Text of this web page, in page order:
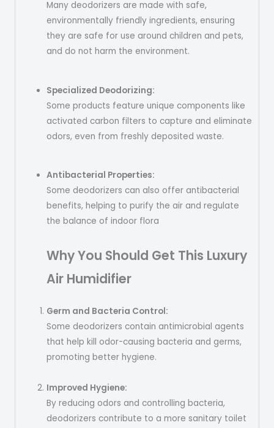
Many deodorizers are made with safe,
environmentally friendly ingredients, ensuring
they are safe for use around children and pets,
and do not harm the environment.
Specialized Deodorizing:
Some products feature unique components like
activated carbon filters to capture and eliminate
odors, even from freshly deposited waste.
Antibacterial Properties:
Some deodorizers can also offer antibacterial
benefits, helping to purify the air and regulate
the balance of indoor flora
Why You Should Get This Luxury
Air Humidifier
Germ and Bacteria Control:
Some deodorizers contain antimicrobial agents
that help kill odor-causing bacteria and germs,
promoting better hygiene.
Improved Hygiene:
By reducing odors and controlling bacteria,
deodorizers contribute to a more sanitary toilet